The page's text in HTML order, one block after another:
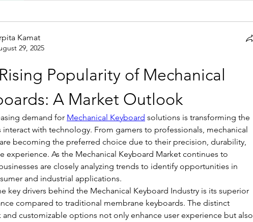
Kamat
29, 2025
Popularity of Mechanical
A Market Outlook
demand for Mechanical Keyboard solutions is transforming the
interact with technology. From gamers to professionals, mechanical
becoming the preferred choice due to their precision, durability,
experience. As the Mechanical Keyboard Market continues to
are closely analyzing trends to identify opportunities in
and industrial applications.
key drivers behind the Mechanical Keyboard Industry is its superior
compared to traditional membrane keyboards. The distinct
and customizable options not only enhance user experience but also